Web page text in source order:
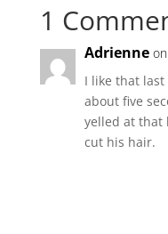
1
Adrienne
I like that last
about five
yelled at that
cut his hair.